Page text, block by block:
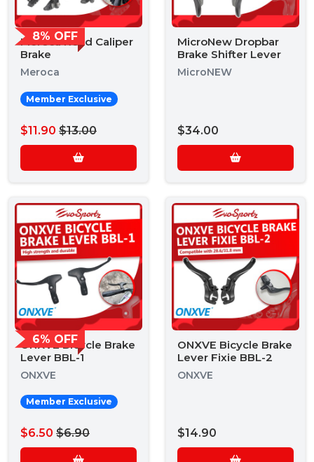
8% OFF
Meroca Road Caliper
Brake
Meroca
Member Exclusive
$11.90 $13.00
MicroNew Dropbar
Brake Shifter Lever
MicroNEW
$34.00
6% OFF
ONXVE Bicycle Brake
Lever BBL-1
ONXVE
Member Exclusive
$6.50 $6.90
ONXVE Bicycle Brake
Lever Fixie BBL-2
ONXVE
$14.90